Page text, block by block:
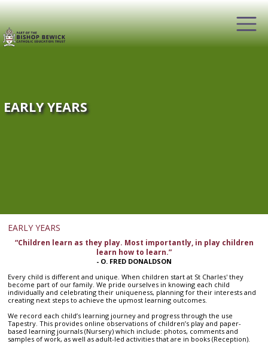
EARLY YEARS
EARLY YEARS
“Children learn as they play. Most importantly, in play children
learn how to learn.”
- O. FRED DONALDSON
Every child is different and unique. When children start at St Charles' they
become part of our family. We pride ourselves in knowing each child
individually and celebrating their uniqueness, planning for their interests and
creating next steps to achieve the upmost learning outcomes.
We record each child’s learning journey and progress through the use
Tapestry. This provides online observations of children’s play and paper-
based learning journals (Nursery) which include: photos, comments and
samples of work, as well as adult-led activities that are in books (Reception).